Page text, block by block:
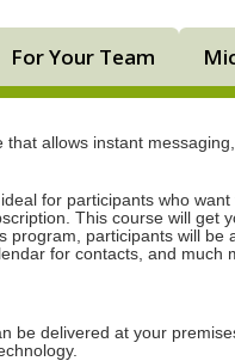
For Your Team
allows instant
for participants who
This course will get
program, participants will be
for contacts, and much
be delivered at your